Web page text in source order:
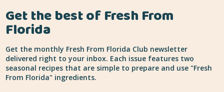
Get the best of Fresh From
Florida
Get the monthly Fresh From Florida Club newsletter
delivered right to your inbox. Each issue features two
seasonal recipes that are simple to prepare and use "Fresh
From Florida" ingredients.